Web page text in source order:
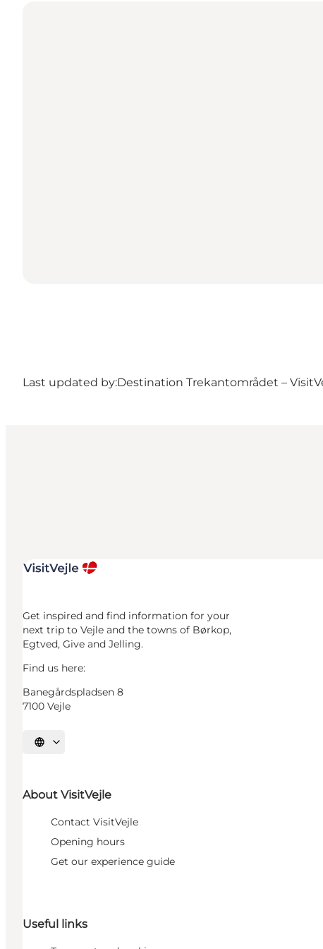
Last updated by:Destination Trekantområdet –
Get inspired and find information for your
next trip to Vejle and the towns of Børkop,
Egtved, Give and Jelling.
Find us here:
Banegårdspladsen 8
7100 Vejle
Select language
About VisitVejle
Contact VisitVejle
Opening hours
Get our experience guide
Useful links